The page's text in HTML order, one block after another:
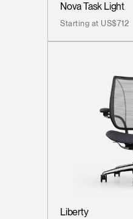
Nova Task Light
Starting at US$712
Liberty